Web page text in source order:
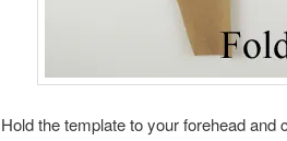
Hold the template to your forehead